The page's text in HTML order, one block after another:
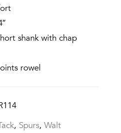
shank with chap
rowel
, Spurs, Walt